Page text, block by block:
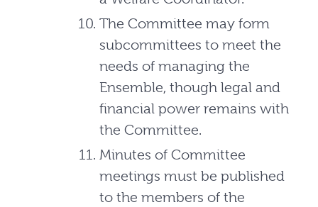
The Committee may form
subcommittees to meet the
needs of managing the
Ensemble, though legal and
financial power remains with
the Committee.
Minutes of Committee
meetings must be published
to the members of the